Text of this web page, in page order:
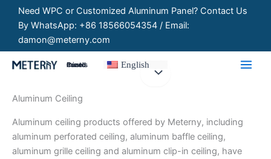
content
Need WPC or Customized Aluminum Panel? Contact Us
By WhatsApp: +86 18566054354 / Email:
damon@meterny.com
Customized Panels English
Aluminum Ceiling
Aluminum ceiling products offered by Meterny, including
aluminum perforated ceiling, aluminum baffle ceiling,
aluminum grille ceiling and aluminum clip-in ceiling, have